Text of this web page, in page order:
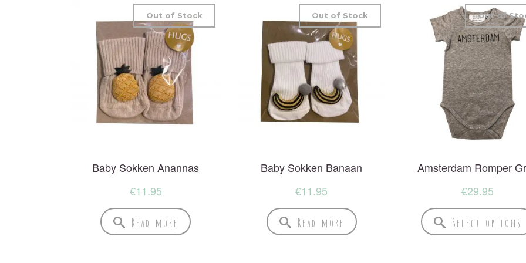
Baby Sokken Anannas
Out of Stock
€11.95
Read more
Baby Sokken Banaan
Out of Stock
€11.95
Read more
Amsterdam Romper
Out of
€29.95
Select options